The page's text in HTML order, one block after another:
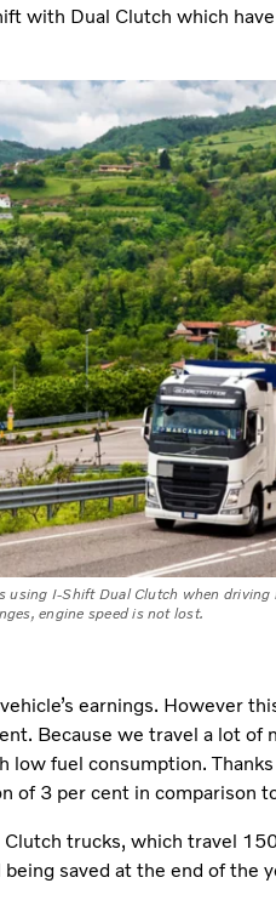
with Dual Clutch which
using I-Shift Dual Clutch when driving
engine speed is not lost.
earnings. However
Because we travel a lot of
fuel consumption.
of 3 per cent in comparison
trucks, which travel
saved at the end of the